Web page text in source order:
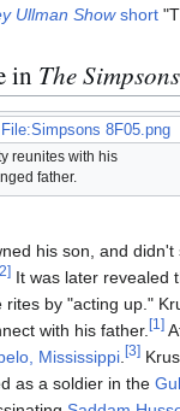
Ullman Show short
in The Simpsons
File:Simpsons 8F05.png
reunites with his
father.
his son, and
2] It was later revealed
rites by "acting up."
with his father. [1 ]
Mississippi [3]
as a soldier in the